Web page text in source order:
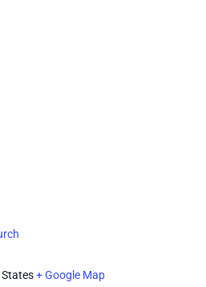
States+ Google Map